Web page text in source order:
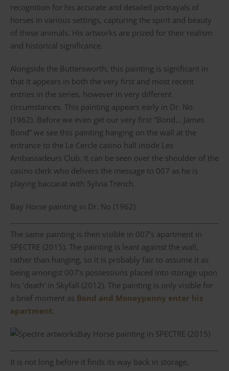
recognition for his accurate and detailed portrayals of
horses in various settings, capturing the spirit and beauty
of these animals. His artworks are prized for their realism
and historical significance.
Alongside the Buttersworth, this painting is significant in
that it appears in both the very first and most recent
entries in the series, however in very different
circumstances. This painting appears early in Dr. No
(1962). Before we even get our very first “Bond… James
Bond” we see this painting hanging on the wall at the
entrance to the Le Cercle casino hall inside Les
Ambassadeurs Club. It can be seen over the shoulder of the
casino clerk who delivers the message to 007 as he is
playing baccarat with Sylvia Trench.
Bay Horse painting in Dr. No (1962)
The same painting is then visible in 007’s apartment in
SPECTRE (2015). The painting is leant against the wall,
rather than hanging, so it is probably fair to assume it as
being amongst 007’s possessions placed into storage upon
his ‘death’ in Skyfall (2012). The painting is only visible for
a brief moment as Bond and Moneypenny enter his
apartment.
Bay Horse painting in SPECTRE (2015)
It is not long before it finds its way back in storage,